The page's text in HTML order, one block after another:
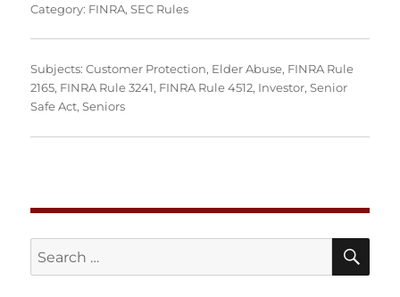
Category: FINRA,SEC Rules
Subjects:Customer Protection, Elder Abuse, FINRA Rule
2165, FINRA Rule 3241, FINRA Rule 4512, Investor,Senior
Safe Act,Seniors
Search
for: